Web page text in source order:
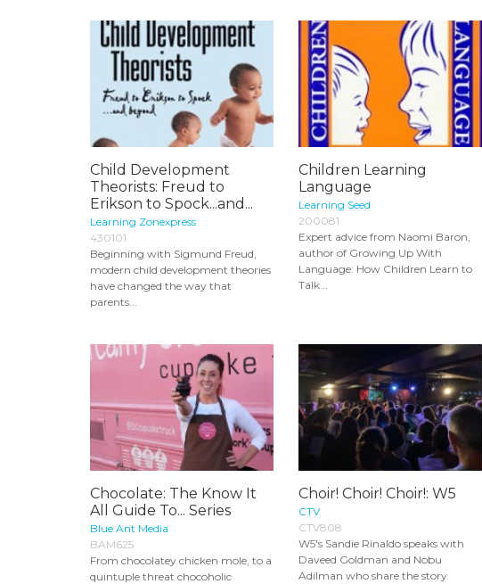
Child Development
Theorists: Freud to
Erikson to Spock...and...
Learning Zonexpress
430101
Beginning with Sigmund Freud,
modern child development theories
have changed the way that
parents...
Children Learning
Language
Learning Seed
200081
Expert advice from Naomi Baron,
author of Growing Up With
Language: How Children Learn to
Talk...
Chocolate: The Know It
All Guide To... Series
Blue Ant Media
BAM625
From chocolatey chicken mole, to a
quintuple threat chocoholic
Choir! Choir! Choir!: W5
CTV
CTV808
W5's Sandie Rinaldo speaks with
Daveed Goldman and Nobu
Adilman who share the story